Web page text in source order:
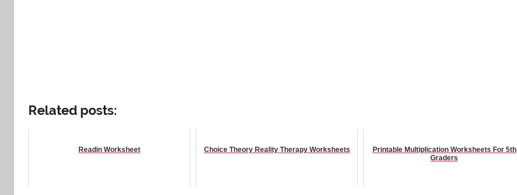
Related posts:
Readin Worksheet Choice Theory Reality Therapy Worksheets
Printable Multiplication Worksheets For 5th
Graders